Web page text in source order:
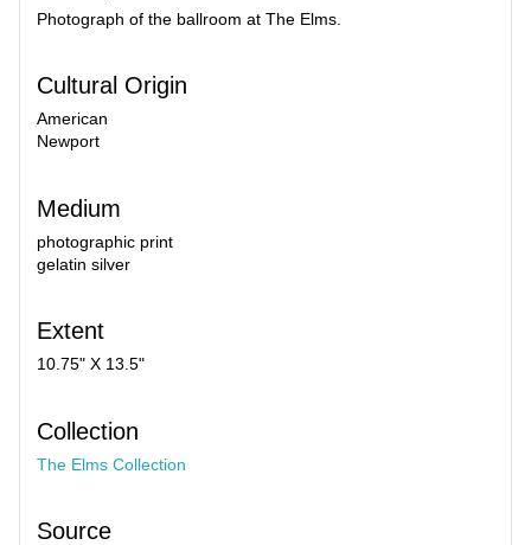
Photograph of the ballroom at The Elms.
Cultural Origin
American
Newport
Medium
photographic print
gelatin silver
Extent
10.75" X 13.5"
Collection
The Elms Collection
Source